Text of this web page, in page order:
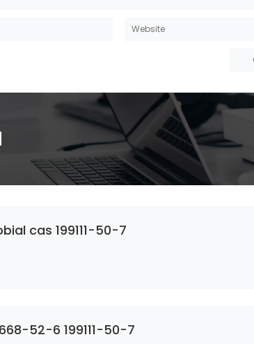
cas 199111-50-7
52-6 199111-50-7